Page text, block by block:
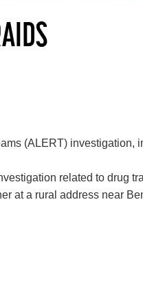
(ALERT) investigation,
related to drug
at a rural address near